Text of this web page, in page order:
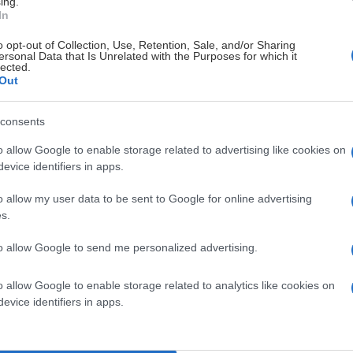
opt-out of Collection, Use, Retention, Sale, and/or Sharing
Data that Is Unrelated with the Purposes for which it
allow Google to enable storage related to advertising like cookies on
identifiers in apps.
allow my user data to be sent to Google for online advertising
allow Google to send me personalized advertising.
allow Google to enable storage related to analytics like cookies on
identifiers in apps.
Visa Spelare
# 16
Lundberg